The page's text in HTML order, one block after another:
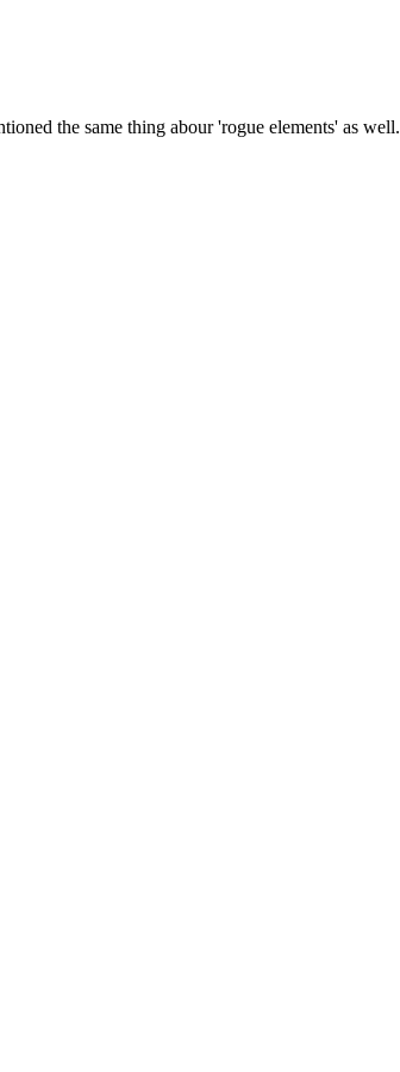
the same thing abour 'rogue elements' as well.